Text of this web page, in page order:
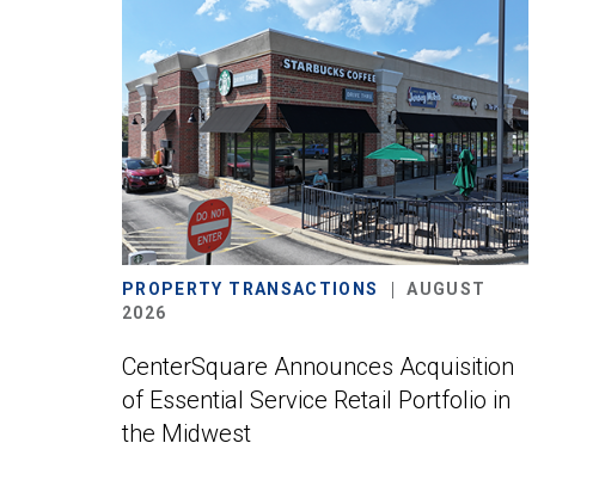
PROPERTY TRANSACTIONS
AUGUST
2026
CenterSquare Announces Acquisition
of Essential Service Retail Portfolio in
the Midwest